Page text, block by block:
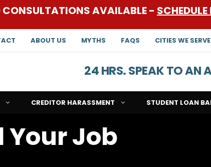
CONSULTATIONS AVAILABLE -
ABOUT US MYTHS FAQS CITIES WE SERVE
24 HRS. SPEAK TO AN
CREDITOR HARASSMENT STUDENT LOAN
Job